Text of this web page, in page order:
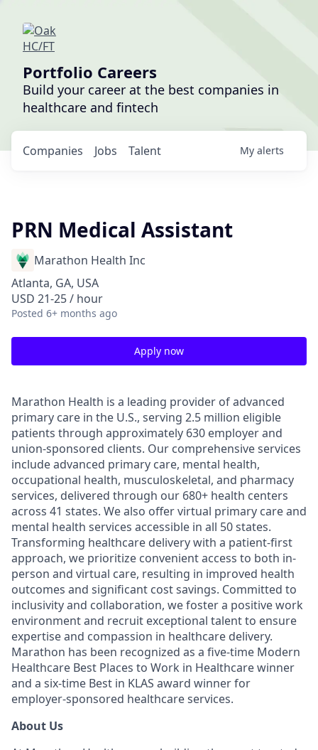
Portfolio Careers
Build your career at the best companies in
healthcare and fintech
Jobs
Companies Talent My alerts
PRN Medical Assistant
Marathon Health Inc
Atlanta, GA, USA
USD 21-25 / hour
Posted 6+ months ago
Apply now
Marathon Health is a leading provider of advanced
primary care in the U.S., serving 2.5 million eligible
patients through approximately 630 employer and
union-sponsored clients. Our comprehensive services
include advanced primary care, mental health,
occupational health, musculoskeletal, and pharmacy
services, delivered through our 680+ health centers
across 41 states. We also offer virtual primary care and
mental health services accessible in all 50 states.
Transforming healthcare delivery with a patient-first
approach, we prioritize convenient access to both in-
person and virtual care, resulting in improved health
outcomes and significant cost savings. Committed to
inclusivity and collaboration, we foster a positive work
environment and recruit exceptional talent to ensure
expertise and compassion in healthcare delivery.
Marathon has been recognized as a five-time Modern
Healthcare Best Places to Work in Healthcare winner
and a six-time Best in KLAS award winner for
employer-sponsored healthcare services.
About Us